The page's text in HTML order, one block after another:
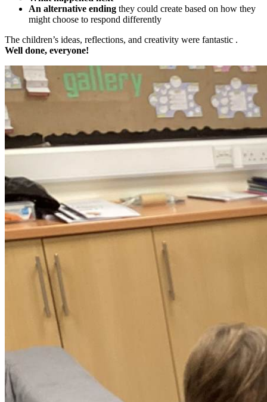
An alternative ending they could create based on how they
might choose to respond differently
The children’s ideas, reflections, and creativity were fantastic .
Well done, everyone!